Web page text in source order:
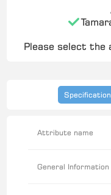
Please select the
Attribute name
General Information